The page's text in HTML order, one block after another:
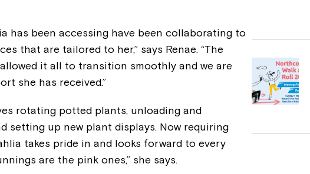
has been accessing have been collaborating to
that are tailored to her,” says Renae. “The
it all to transition smoothly and we are
she has received.”
rotating potted plants, unloading and
setting up new plant displays. Now requiring
takes pride in and looks forward to every
are the pink ones,” she says.